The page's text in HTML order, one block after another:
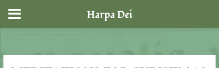
content
Harpa Dei